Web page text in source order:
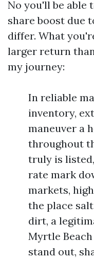
No you'll be able
share boost due
differ. What
larger return
my journey:
In reliable
inventory,
maneuver a
throughout
truly is
rate mark
markets,
the place
dirt, a
Myrtle
stand out,